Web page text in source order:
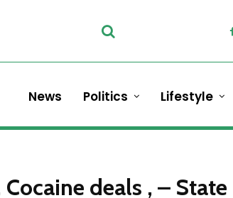
News Politics Lifestyle
Cocaine deals , – State